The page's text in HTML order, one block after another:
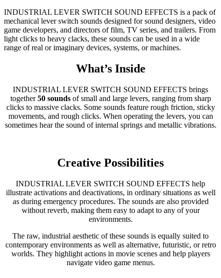
INDUSTRIAL LEVER SWITCH SOUND EFFECTS is a pack of
mechanical lever switch sounds designed for sound designers, video
game developers, and directors of film, TV series, and trailers. From
light clicks to heavy clacks, these sounds can be used in a wide
range of real or imaginary devices, systems, or machines.
What’s Inside
INDUSTRIAL LEVER SWITCH SOUND EFFECTS brings
together50 soundsof small and large levers, ranging from sharp
clicks to massive clacks. Some sounds feature rough friction, sticky
movements, and rough clicks. When operating the levers, you can
sometimes hear the sound of internal springs and metallic vibrations.
Creative Possibilities
INDUSTRIAL LEVER SWITCH SOUND EFFECTS help
illustrate activations and deactivations, in ordinary situations as well
as during emergency procedures. The sounds are also provided
without reverb, making them easy to adapt to any of your
environments.
The raw, industrial aesthetic of these sounds is equally suited to
contemporary environments as well as alternative, futuristic, or retro
worlds. They highlight actions in movie scenes and help players
navigate video game menus.